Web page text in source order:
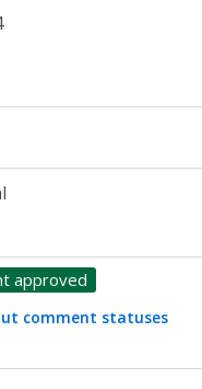
approved
comment statuses